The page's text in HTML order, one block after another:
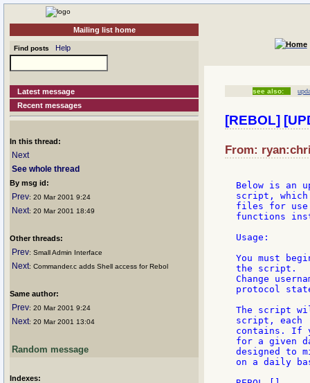
Mailing list home
Find posts Help
Latest message
Recent messages
In this thread:
Next
See whole thread
By msg id:
Prev: 20 Mar 2001 9:24
Next: 20 Mar 2001 18:49
Other threads:
Prev: Small Admin Interface
Next: Commander.c adds Shell access for Rebol
Same author:
Prev: 20 Mar 2001 9:24
Next: 20 Mar 2001 13:04
Random message
Indexes:
see also:
[REBOL]
From:
Below is an
script, which
files for use
functions
Usage:
You must
the script.
Change
protocol
The script
script, each
contains. If
for a given
designed to
on a daily